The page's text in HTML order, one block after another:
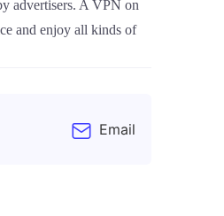
advertisers. A VPN on
and enjoy all kinds of
Email